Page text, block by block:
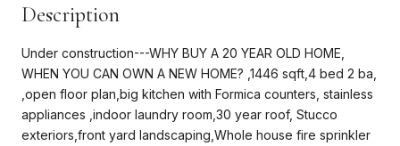
Description
Under construction---WHY BUY A 20 YEAR OLD HOME,
WHEN YOU CAN OWN A NEW HOME? ,1446 sqft,4 bed 2 ba,
,open floor plan,big kitchen with Formica counters, stainless
appliances ,indoor laundry room,30 year roof, Stucco
exteriors,front yard landscaping,Whole house fire sprinkler